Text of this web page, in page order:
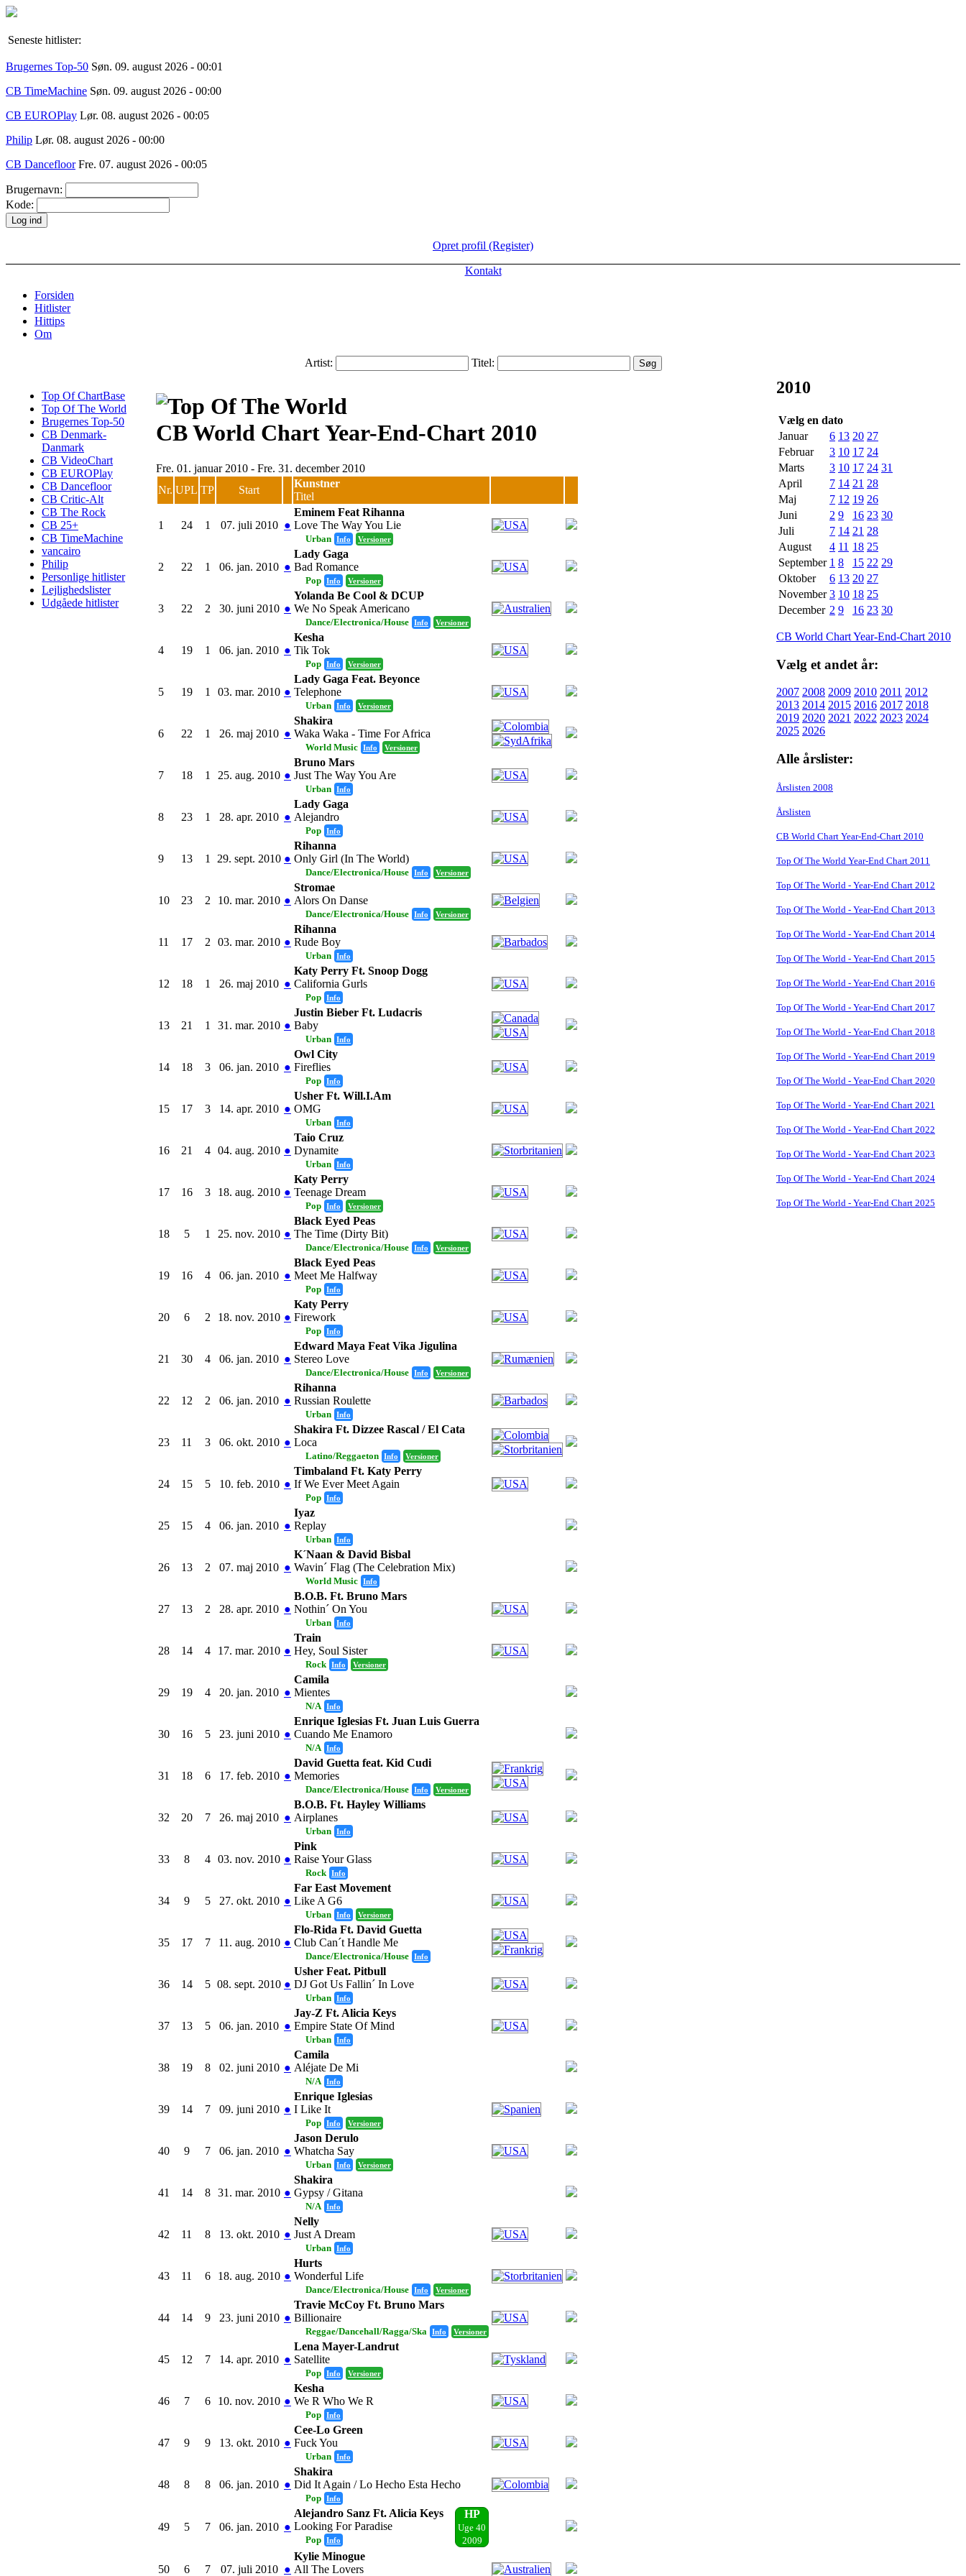
Seneste hitlister:
Brugernes Top-50 Søn. 09. august 2026 - 00:01
CB TimeMachine Søn. 09. august 2026 - 00:00
CB EUROPlay Lør. 08. august 2026 - 00:05
Philip Lør. 08. august 2026 - 00:00
CB DancefloorFre. 07. august 2026 - 00:05
Brugernavn:
Kode:
Opret profil (Register)
Kontakt
Forsiden
Hitlister
Hittips
Om
Artist: Titel:
Top Of ChartBase
Top Of The World
Brugernes Top-50
CB Denmark-
Danmark
CB VideoChart
CB EUROPlay
CB Dancefloor
CB Critic-Alt
CB The Rock
CB 25+
CB TimeMachine
vancairo
Philip
Personlige hitlister
Lejlighedslister
Udgåede hitlister
CB World Chart Year-End-Chart 2010
Fre. 01. januar 2010 - Fre. 31. december 2010
Nr. UPL TP Start
Kunstner
Titel
1 24 1 07. juli 2010 ●
Eminem Feat Rihanna
Love The Way You Lie
Urban Info Versioner
2 22 1 06. jan. 2010 ●
Lady Gaga
Bad Romance
Pop Info Versioner
3 22 2 30. juni 2010 ●
Yolanda Be Cool & DCUP
We No Speak Americano
Dance/Electronica/House Info Versioner
4 19 1 06. jan. 2010 ●
Kesha
Tik Tok
Pop Info Versioner
5 19 1 03. mar. 2010 ●
Lady Gaga Feat. Beyonce
Telephone
Urban Info Versioner
6 22 1 26. maj 2010 ●
Shakira
Waka Waka - Time For Africa
World Music Info Versioner
7 18 1 25. aug. 2010 ●
Bruno Mars
Just The Way You Are
Urban Info
8 23 1 28. apr. 2010 ●
Lady Gaga
Alejandro
Pop Info
9 13 1 29. sept. 2010 ●
Rihanna
Only Girl (In The World)
Dance/Electronica/House Info Versioner
10 23 2 10. mar. 2010 ●
Stromae
Alors On Danse
Dance/Electronica/House Info Versioner
11 17 2 03. mar. 2010 ●
Rihanna
Rude Boy
Urban Info
12 18 1 26. maj 2010 ●
Katy Perry Ft. Snoop Dogg
California Gurls
Pop Info
13 21 1 31. mar. 2010 ●
Justin Bieber Ft. Ludacris
Baby
Urban Info
14 18 3 06. jan. 2010 ●
Owl City
Fireflies
Pop Info
15 17 3 14. apr. 2010 ●
Usher Ft. Will.I.Am
OMG
Urban Info
16 21 4 04. aug. 2010 ●
Taio Cruz
Dynamite
Urban Info
17 16 3 18. aug. 2010 ●
Katy Perry
Teenage Dream
Pop Info Versioner
18 5 1 25. nov. 2010 ●
Black Eyed Peas
The Time (Dirty Bit)
Dance/Electronica/House Info Versioner
19 16 4 06. jan. 2010 ●
Black Eyed Peas
Meet Me Halfway
Pop Info
20 6 2 18. nov. 2010 ●
Katy Perry
Firework
Pop Info
21 30 4 06. jan. 2010 ●
Edward Maya Feat Vika Jigulina
Stereo Love
Dance/Electronica/House Info Versioner
22 12 2 06. jan. 2010 ●
Rihanna
Russian Roulette
Urban Info
23 11 3 06. okt. 2010 ●
Shakira Ft. Dizzee Rascal / El Cata
Loca
Latino/Reggaeton Info Versioner
24 15 5 10. feb. 2010 ●
Timbaland Ft. Katy Perry
If We Ever Meet Again
Pop Info
25 15 4 06. jan. 2010 ●
Iyaz
Replay
Urban Info
26 13 2 07. maj 2010 ●
K´Naan & David Bisbal
Wavin´ Flag (The Celebration Mix)
World Music Info
27 13 2 28. apr. 2010 ●
B.O.B. Ft. Bruno Mars
Nothin´ On You
Urban Info
28 14 4 17. mar. 2010 ●
Train
Hey, Soul Sister
Rock Info Versioner
29 19 4 20. jan. 2010 ●
Camila
Mientes
N/A Info
30 16 5 23. juni 2010 ●
Enrique Iglesias Ft. Juan Luis Guerra
Cuando Me Enamoro
N/A Info
31 18 6 17. feb. 2010 ●
David Guetta feat. Kid Cudi
Memories
Dance/Electronica/House Info Versioner
32 20 7 26. maj 2010 ●
B.O.B. Ft. Hayley Williams
Airplanes
Urban Info
33 8 4 03. nov. 2010 ●
Pink
Raise Your Glass
Rock Info
34 9 5 27. okt. 2010 ●
Far East Movement
Like A G6
Urban Info Versioner
35 17 7 11. aug. 2010 ●
Flo-Rida Ft. David Guetta
Club Can´t Handle Me
Dance/Electronica/House Info
36 14 5 08. sept. 2010 ●
Usher Feat. Pitbull
DJ Got Us Fallin´ In Love
Urban Info
37 13 5 06. jan. 2010 ●
Jay-Z Ft. Alicia Keys
Empire State Of Mind
Urban Info
38 19 8 02. juni 2010 ●
Camila
Aléjate De Mi
N/A Info
39 14 7 09. juni 2010 ●
Enrique Iglesias
I Like It
Pop Info Versioner
40 9 7 06. jan. 2010 ●
Jason Derulo
Whatcha Say
Urban Info Versioner
41 14 8 31. mar. 2010 ●
Shakira
Gypsy / Gitana
N/A Info
42 11 8 13. okt. 2010 ●
Nelly
Just A Dream
Urban Info
43 11 6 18. aug. 2010 ●
Hurts
Wonderful Life
Dance/Electronica/House Info Versioner
44 14 9 23. juni 2010 ●
Travie McCoy Ft. Bruno Mars
Billionaire
Reggae/Dancehall/Ragga/Ska Info Versioner
45 12 7 14. apr. 2010 ●
Lena Mayer-Landrut
Satellite
Pop Info Versioner
46 7 6 10. nov. 2010 ●
Kesha
We R Who We R
Pop Info
47 9 9 13. okt. 2010 ●
Cee-Lo Green
Fuck You
Urban Info
48 8 8 06. jan. 2010 ●
Shakira
Did It Again / Lo Hecho Esta Hecho
Pop Info
49 5 7 06. jan. 2010 ●
HP
Uge 40
2009
Alejandro Sanz Ft. Alicia Keys
Looking For Paradise
Pop Info
50 6 7 07. juli 2010 ●
Kylie Minogue
All The Lovers
2010
Vælg en dato
Januar
6 13 20 27
Februar
3 10 17 24
Marts
3 10 17 24 31
April
7 14 21 28
Maj
7 12 19 26
Juni
2 9 16 23 30
Juli
7 14 21 28
August
4 11 18 25
September 1 8 15 22 29
Oktober
6 13 20 27
November 3 10 18 25
December 2 9 16 23 30
CB World Chart Year-End-Chart 2010
Vælg et andet år:
2007 2008 2009 2010 2011 2012
2013 2014 2015 2016 2017 2018
2019 2020 2021 2022 2023 2024
2025 2026
Alle årslister:
Årslisten 2008
Årslisten
CB World Chart Year-End-Chart 2010
Top Of The World Year-End Chart 2011
Top Of The World - Year-End Chart 2012
Top Of The World - Year-End Chart 2013
Top Of The World - Year-End Chart 2014
Top Of The World - Year-End Chart 2015
Top Of The World - Year-End Chart 2016
Top Of The World - Year-End Chart 2017
Top Of The World - Year-End Chart 2018
Top Of The World - Year-End Chart 2019
Top Of The World - Year-End Chart 2020
Top Of The World - Year-End Chart 2021
Top Of The World - Year-End Chart 2022
Top Of The World - Year-End Chart 2023
Top Of The World - Year-End Chart 2024
Top Of The World - Year-End Chart 2025